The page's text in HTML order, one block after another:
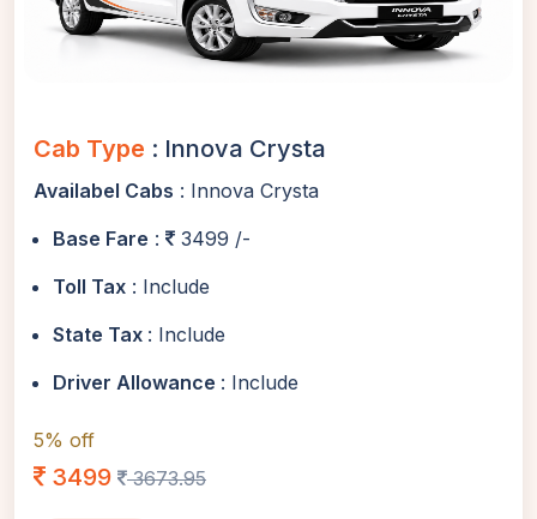
Cab Type : Innova Crysta
Availabel Cabs : Innova Crysta
Base Fare :
3499 /-
Toll Tax : Include
State Tax : Include
Driver Allowance : Include
5% off
3499 3673.95